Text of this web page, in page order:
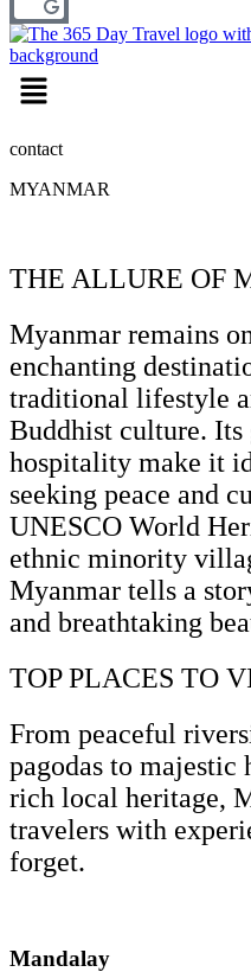
Menu
contact
MYANMAR
THE ALLURE OF
Myanmar remains
enchanting
traditional lifestyle
Buddhist culture. Its
hospitality make it
seeking peace and
UNESCO World
ethnic minority
Myanmar tells a
and breathtaking
TOP PLACES TO
From peaceful
pagodas to majestic
rich local heritage,
travelers with
forget.
Mandalay